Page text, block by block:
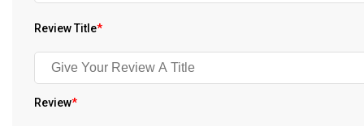
Review Title*
Review*